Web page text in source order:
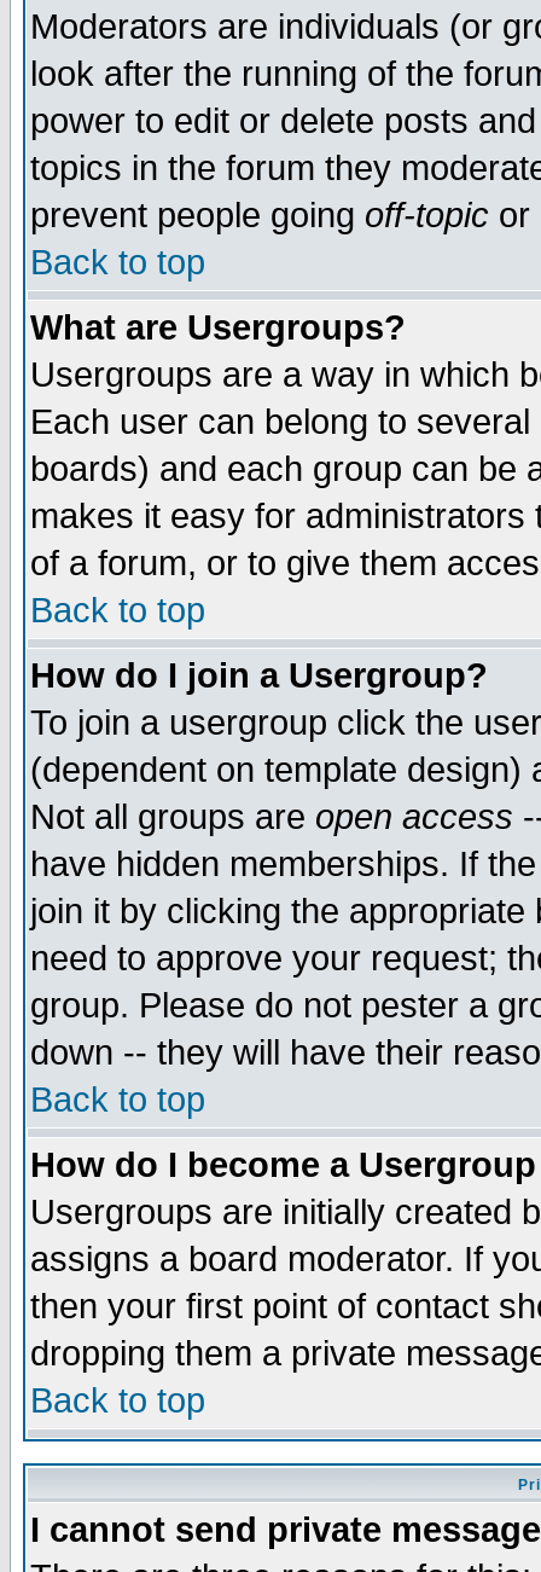
Moderators are individuals (or
look after the running of the
power to edit or delete posts
topics in the forum they
prevent people going off-topic or
Back to top
What are Usergroups?
Usergroups are a way in which
Each user can belong to
boards) and each group can be
makes it easy for
of a forum, or to give them
Back to top
How do I join a Usergroup?
To join a usergroup click the
(dependent on template
Not all groups are open access
have hidden memberships. If
join it by clicking the
need to approve your request;
group. Please do not pester a
down -- they will have their
Back to top
How do I become a
Usergroups are initially created
assigns a board moderator. If
then your first point of contact
dropping them a private
Back to top
I cannot send private